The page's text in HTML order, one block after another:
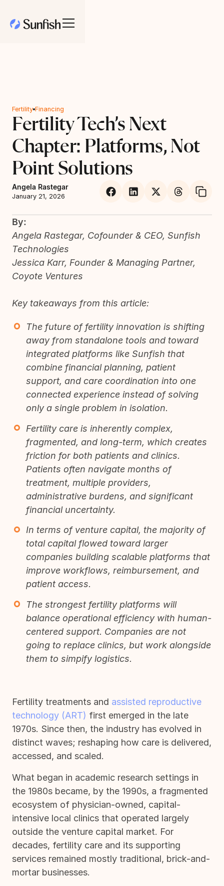
Fertility Financing
Fertility Tech’s Next
Chapter: Platforms, Not
Point Solutions
Angela Rastegar
January 21, 2026
By:
Angela Rastegar, Cofounder & CEO, Sunfish
Technologies
Jessica Karr, Founder & Managing Partner,
Coyote Ventures
Key takeaways from this article:
The future of fertility innovation is shifting
away from standalone tools and toward
integrated platforms like Sunfish that
combine financial planning, patient
support, and care coordination into one
connected experience instead of solving
only a single problem in isolation.
Fertility care is inherently complex,
fragmented, and long-term, which creates
friction for both patients and clinics.
Patients often navigate months of
treatment, multiple providers,
administrative burdens, and significant
financial uncertainty.
In terms of venture capital, the majority of
total capital flowed toward larger
companies building scalable platforms that
improve workflows, reimbursement, and
patient access.
The strongest fertility platforms will
balance operational efficiency with human-
centered support. Companies are not
going to replace clinics, but work alongside
them to simpify logistics.
Fertility treatments and assisted reproductive
technology (ART) first emerged in the late
1970s. Since then, the industry has evolved in
distinct waves; reshaping how care is delivered,
accessed, and scaled.
What began in academic research settings in
the 1980s became, by the 1990s, a fragmented
ecosystem of physician-owned, capital-
intensive local clinics that operated largely
outside the venture capital market. For
decades, fertility care and its supporting
services remained mostly traditional, brick-and-
mortar businesses.